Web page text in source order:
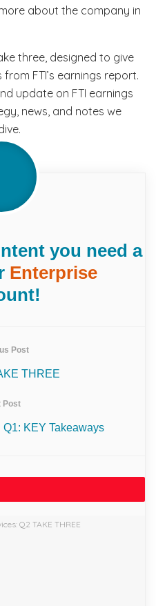
about the company in
three, designed to give
FTI’s earnings report.
update on FTI earnings
news, and notes we
you need a
Enterprise
Post
THREE
Post
Q1: KEY Takeaways